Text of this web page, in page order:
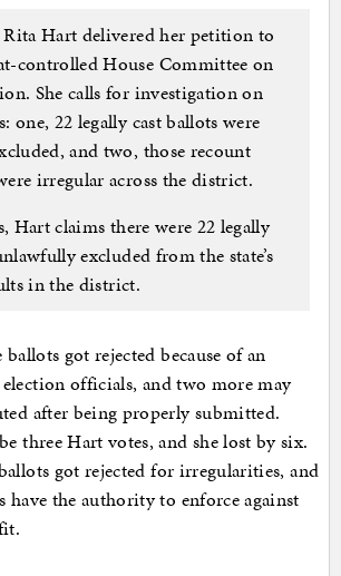
Rita Hart delivered her petition to
controlled House Committee on
She calls for investigation on
one, 22 legally cast ballots were
and two, those recount
irregular across the district.
Hart claims there were 22 legally
excluded from the state’s
in the district.
got rejected because of an
officials, and two more may
after being properly submitted.
three Hart votes, and she lost by six.
got rejected for irregularities, and
have the authority to enforce against